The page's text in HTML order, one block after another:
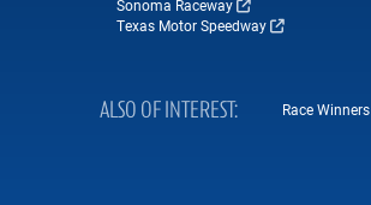
Sonoma Raceway
Texas Motor Speedway
ALSO OF INTEREST Race Winners